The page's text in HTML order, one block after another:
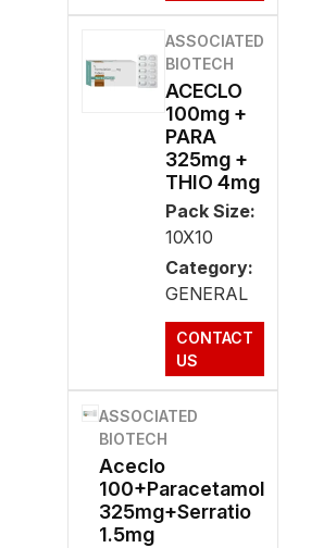
ASSOCIATED
BIOTECH
ACECLO
100mg +
PARA
325mg +
THIO 4mg
Pack Size:
10X10
Category:
GENERAL
CONTACT
US
ASSOCIATED
BIOTECH
Aceclo
100+Paracetamol
325mg+Serratio
1.5mg